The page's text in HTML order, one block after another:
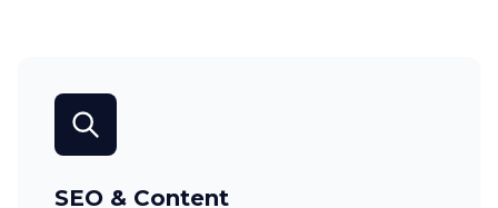
SEO & Content